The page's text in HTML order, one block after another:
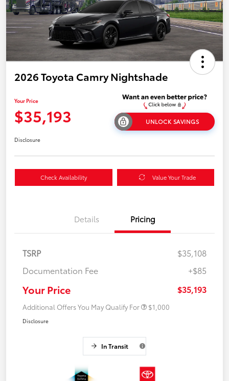
2026 Toyota Camry Nightshade
Your Price
$35,193 UNLOCK SAVINGS
Disclosure
Check Availability Value Your Trade
Details Pricing
TSRP
$35,108
Documentation Fee
+$85
Your Price $35,193
Additional Offers You May Qualify For $1,000
Disclosure
In Transit